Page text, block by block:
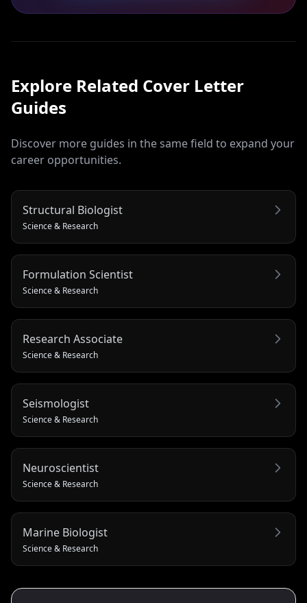
Explore Related Cover Letter
Guides
Discover more guides in the same field to expand your
career opportunities.
Structural Biologist
Science & Research
Formulation Scientist
Science & Research
Research Associate
Science & Research
Seismologist
Science & Research
Neuroscientist
Science & Research
Marine Biologist
Science & Research